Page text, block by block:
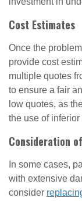
Cost Estimates
Once the
provide cost
multiple quotes
to ensure a fair
low quotes, as
the use of
Consideration
In some cases,
with extensive
consider